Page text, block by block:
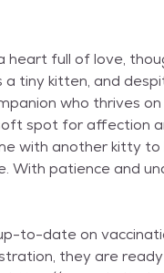
heart full of love,
tiny kitten, and
who thrives
spot for affection
with another kitty
With patience and
to-date on
they are